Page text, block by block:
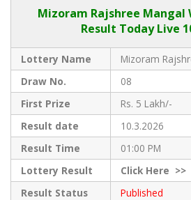
Mizoram Rajshree Mangal
Result Today Live
Lottery Name
Mizoram
Draw No.
08
First Prize
Rs. 5 Lakh/-
Result date
10.3.2026
Result Time
01:00 PM
Lottery Result
ClickHere >>
Result Status
Published